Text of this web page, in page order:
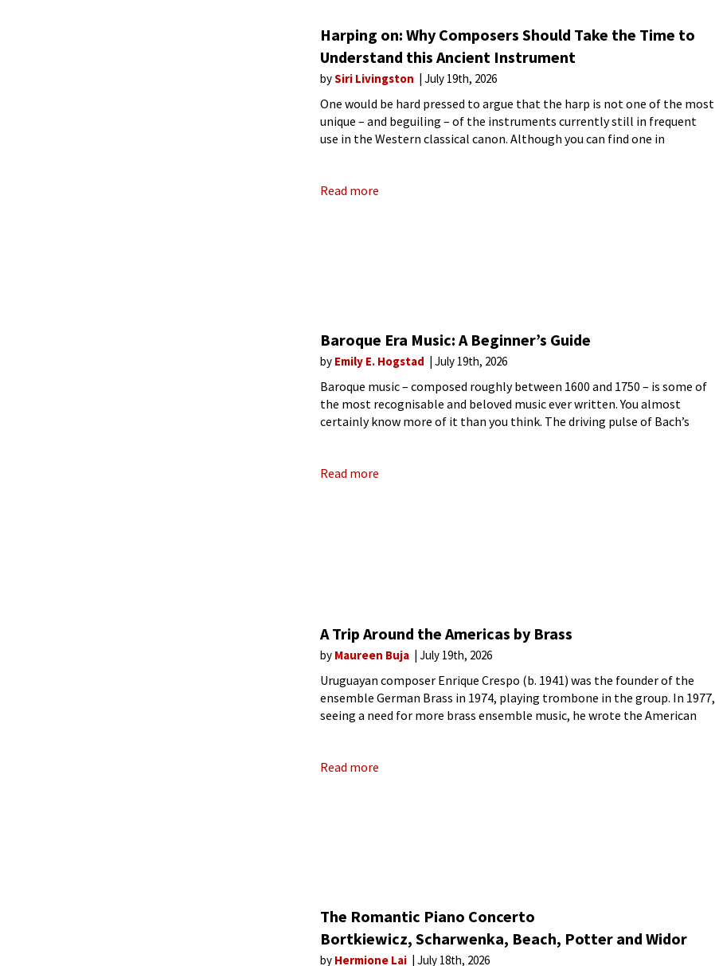
Harping on: Why Composers Should Take the Time to
Understand this Ancient Instrument
bySiri Livingston July 19th, 2026
One would be hard pressed to argue that the harp is not one of the most
unique – and beguiling – of the instruments currently still in frequent
use in the Western classical canon. Although you can find one in
Read more
Baroque Era Music: A Beginner’s Guide
by Emily E. Hogstad July 19th, 2026
Baroque music – composed roughly between 1600 and 1750 – is some of
the most recognisable and beloved music ever written. You almost
certainly know more of it than you think. The driving pulse of Bach’s
Read more
A Trip Around the Americas by Brass
by Maureen Buja July 19th, 2026
Uruguayan composer Enrique Crespo (b. 1941) was the founder of the
ensemble German Brass in 1974, playing trombone in the group. In 1977,
seeing a need for more brass ensemble music, he wrote the American
Read more
The Romantic Piano Concerto
Bortkiewicz, Scharwenka, Beach, Potter and Widor
by Hermione Lai July 18th, 2026